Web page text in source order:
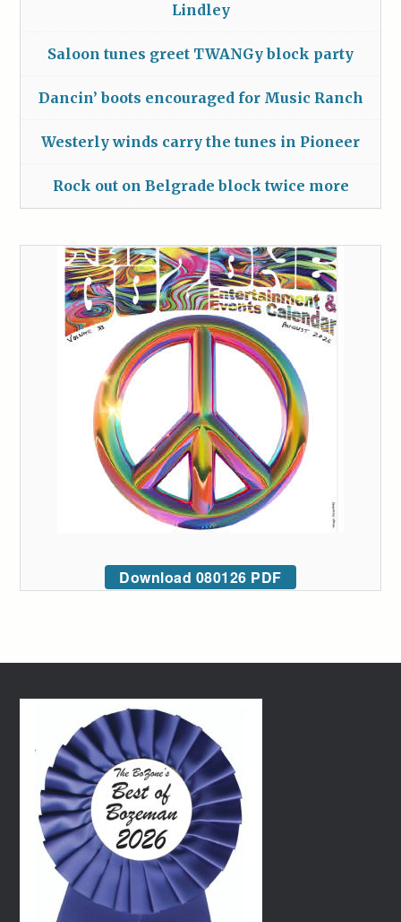
Lindley
Saloon tunes greet TWANGy block party
Dancin’ boots encouraged for Music Ranch
Westerly winds carry the tunes in Pioneer
Rock out on Belgrade block twice more
Download 080126 PDF